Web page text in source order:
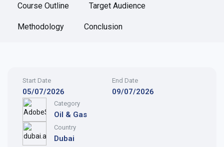
Course Outline Target Audience
Methodology Conclusion
Start Date
05/07/2026
End Date
09/07/2026
Category
Oil & Gas
Country
Dubai